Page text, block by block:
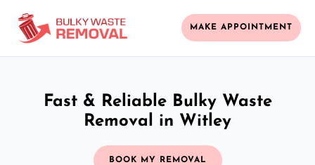
MAKE APPOINTMENT
Fast & Reliable Bulky Waste
Removal in Witley
BOOK MY REMOVAL